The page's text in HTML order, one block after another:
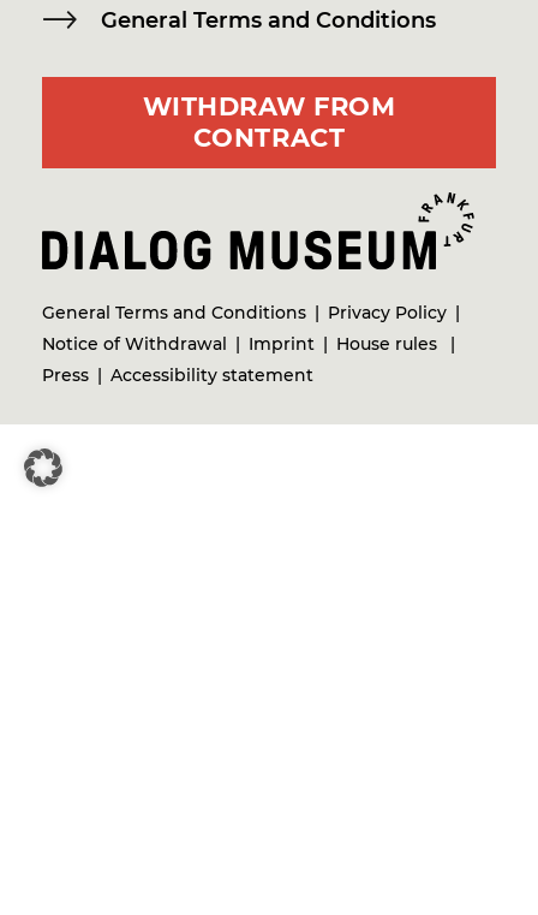
General Terms and Conditions
WITHDRAW FROM
CONTRACT
General Terms and Conditions
Privacy Policy
Notice of Withdrawal
Imprint
House rules
Press
Accessibility statement